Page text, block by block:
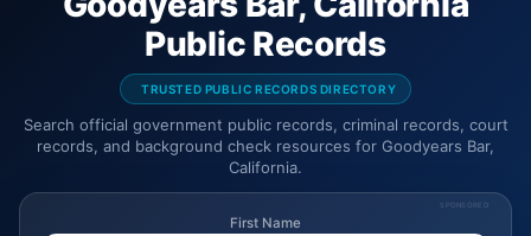
Public Records
TRUSTED PUBLIC RECORDS DIRECTORY
Search official government public records, criminal records, court
records, and background check resources for Goodyears Bar,
California.
SPONSORED
First Name